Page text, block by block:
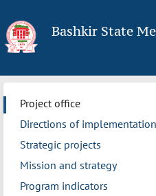
Bashkir State
Project office
Directions of implementation
Strategic projects
Mission and strategy
Program indicators